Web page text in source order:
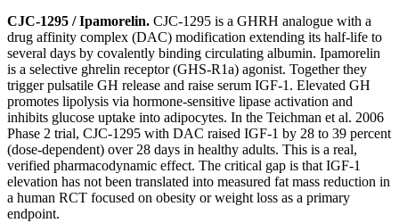
CJC-1295 / Ipamorelin. CJC-1295 is a GHRH analogue with a
drug affinity complex (DAC) modification extending its half-life to
several days by covalently binding circulating albumin. Ipamorelin
is a selective ghrelin receptor (GHS-R1a) agonist. Together they
trigger pulsatile GH release and raise serum IGF-1. Elevated GH
promotes lipolysis via hormone-sensitive lipase activation and
inhibits glucose uptake into adipocytes. In the Teichman et al. 2006
Phase 2 trial, CJC-1295 with DAC raised IGF-1 by 28 to 39 percent
(dose-dependent) over 28 days in healthy adults. This is a real,
verified pharmacodynamic effect. The critical gap is that IGF-1
elevation has not been translated into measured fat mass reduction in
a human RCT focused on obesity or weight loss as a primary
endpoint.